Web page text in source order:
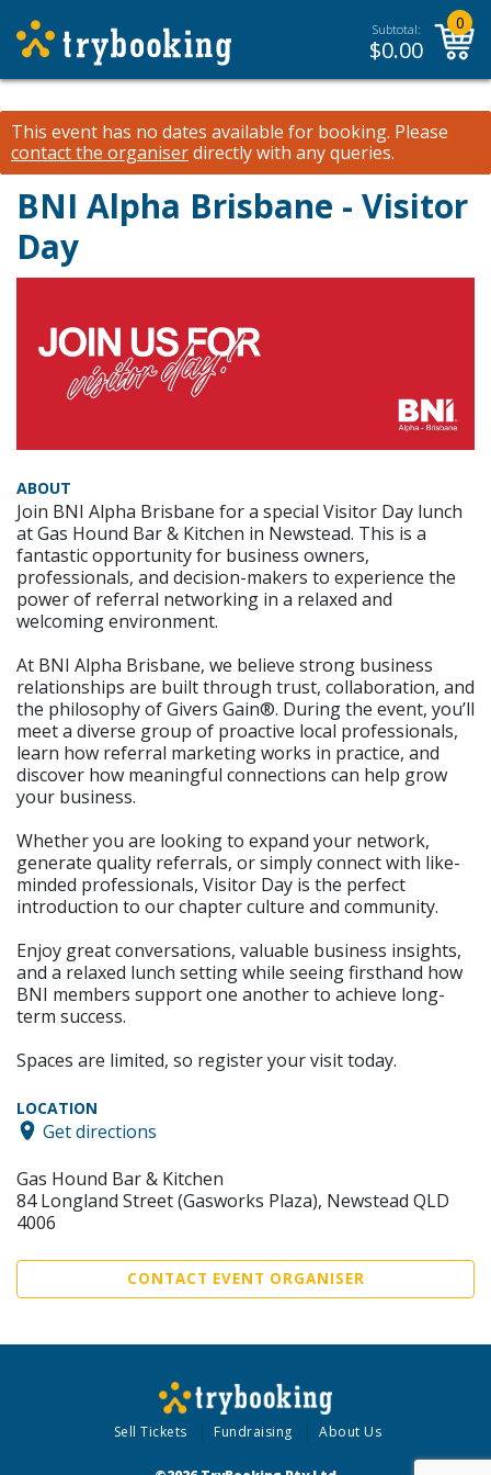
Subtotal:
$0.00
0
This event has no dates available for booking. Please
contact the organiserdirectly with any queries.
BNI Alpha Brisbane - Visitor
Day
ABOUT
Join BNI Alpha Brisbane for a special Visitor Day lunch
at Gas Hound Bar & Kitchen in Newstead. This is a
fantastic opportunity for business owners,
professionals, and decision-makers to experience the
power of referral networking in a relaxed and
welcoming environment.
At BNI Alpha Brisbane, we believe strong business
relationships are built through trust, collaboration, and
the philosophy of Givers Gain®. During the event, you’ll
meet a diverse group of proactive local professionals,
learn how referral marketing works in practice, and
discover how meaningful connections can help grow
your business.
Whether you are looking to expand your network,
generate quality referrals, or simply connect with like-
minded professionals, Visitor Day is the perfect
introduction to our chapter culture and community.
Enjoy great conversations, valuable business insights,
and a relaxed lunch setting while seeing firsthand how
BNI members support one another to achieve long-
term success.
Spaces are limited, so register your visit today.
LOCATION
Get directions
Gas Hound Bar & Kitchen
84 Longland Street (Gasworks Plaza), Newstead QLD
4006
CONTACT EVENT ORGANISER
Sell Tickets Fundraising About Us